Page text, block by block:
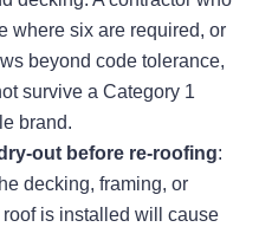
where six are required, or
beyond code tolerance,
survive a Category 1
brand.
out before re-roofing:
decking, framing, or
is installed will cause